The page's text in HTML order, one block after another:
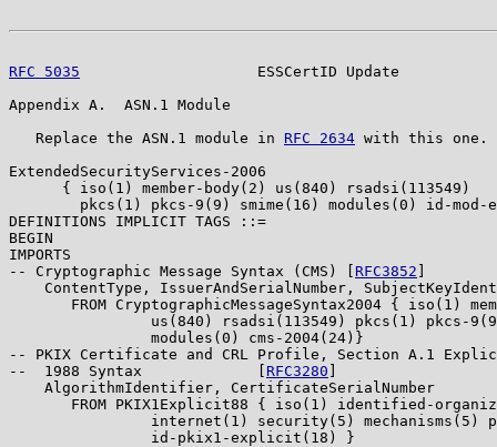
RFC 5035
ESSCertID Update
Appendix A.  ASN.1 Module
   Replace the ASN.1 module in
RFC 2634 with this one.
ExtendedSecurityServices-2006
      { iso(1) member-body(2) us(840) rsadsi(113549)
pkcs(1) pkcs-9(9) smime(16) modules(0) id-mod-
DEFINITIONS IMPLICIT TAGS ::=
BEGIN
IMPORTS
-- Cryptographic Message Syntax (CMS) [ RFC3852
ContentType, IssuerAndSerialNumber,
FROM CryptographicMessageSyntax2004 { iso(1)
us(840) rsadsi(113549) pkcs(1) pkcs-
                modules(0) cms-2004(24)}
-- PKIX Certificate and CRL Profile, Section A.1
--  1988 Syntax             [ RFC3280
    AlgorithmIdentifier, CertificateSerialNumber
FROM PKIX1Explicit88 { iso(1) identified-
internet(1) security(5) mechanisms(5)
                id-pkix1-explicit(18) }